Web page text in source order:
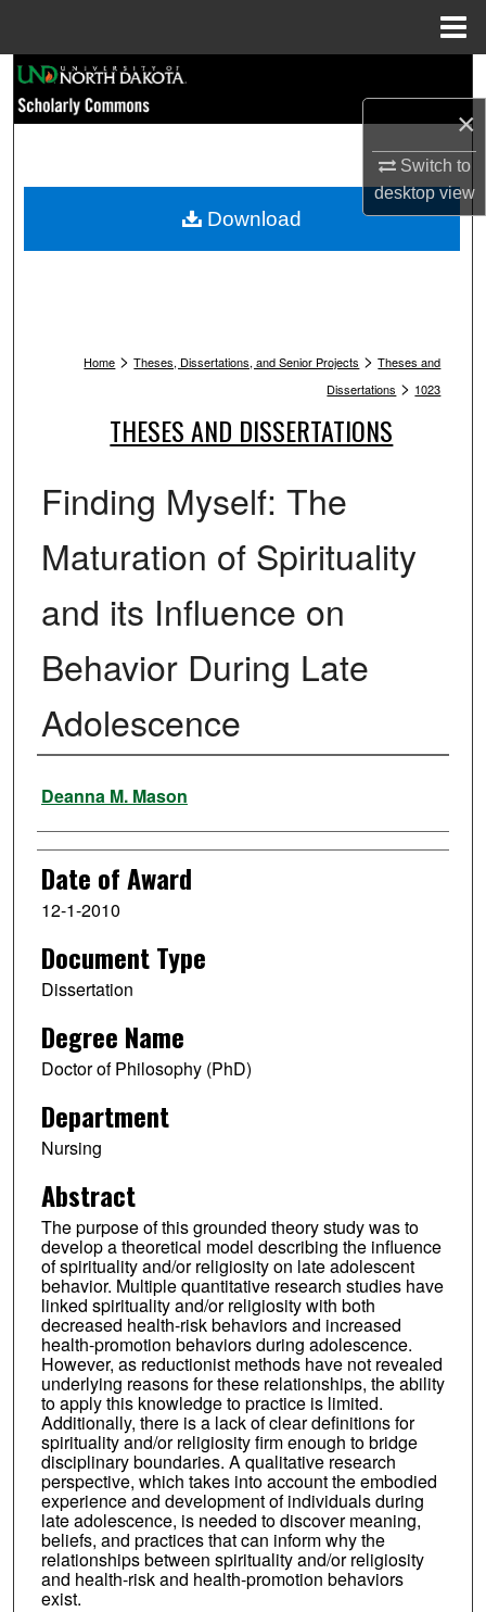
×
Switch to
desktopview
Browse Collections
My Account
Home > Theses, Dissertations, and Senior Projects > Theses and
Dissertations > 1023
THESES AND DISSERTATIONS
Finding Myself: The
Maturation of Spirituality
and its Influence on
Behavior During Late
Adolescence
Author
Deanna M. Mason
Date of Award
12-1-2010
Document Type
Dissertation
Degree Name
Doctor of Philosophy (PhD)
Department
Nursing
Abstract
The purpose of this grounded theory study was to
develop a theoretical model describing the influence
of spirituality and/or religiosity on late adolescent
behavior. Multiple quantitative research studies have
linked spirituality and/or religiosity with both
decreased health-risk behaviors and increased
health-promotion behaviors during adolescence.
However, as reductionist methods have not revealed
underlying reasons for these relationships, the ability
to apply this knowledge to practice is limited.
Additionally, there is a lack of clear definitions for
spirituality and/or religiosity firm enough to bridge
disciplinary boundaries. A qualitative research
perspective, which takes into account the embodied
experience and development of individuals during
late adolescence, is needed to discover meaning,
beliefs, and practices that can inform why the
relationships between spirituality and/or religiosity
and health-risk and health-promotion behaviors
exist.
Download